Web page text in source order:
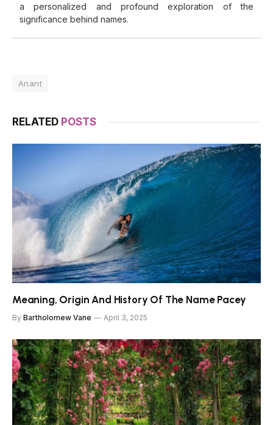
a personalized and profound exploration of the
significance behind names.
Anant
RELATED POSTS
Meaning, Origin And History Of The Name Pacey
By Bartholomew Vane April 3, 2025